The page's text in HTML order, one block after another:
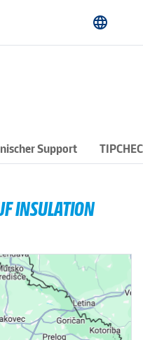
language
Support
INSULATION